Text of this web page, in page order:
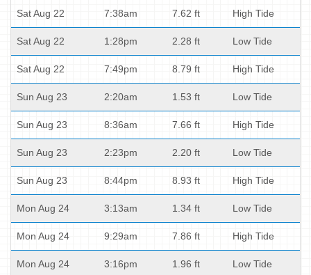
Sat Aug 22 7:38am 7.62 ft High Tide
Sat Aug 22 1:28pm 2.28 ft Low Tide
Sat Aug 22 7:49pm 8.79 ft High Tide
Sun Aug 23 2:20am 1.53 ft Low Tide
Sun Aug 23 8:36am 7.66 ft High Tide
Sun Aug 23 2:23pm 2.20 ft Low Tide
Sun Aug 23 8:44pm 8.93 ft High Tide
Mon Aug 24 3:13am 1.34 ft Low Tide
Mon Aug 24 9:29am 7.86 ft High Tide
Mon Aug 24 3:16pm 1.96 ft Low Tide